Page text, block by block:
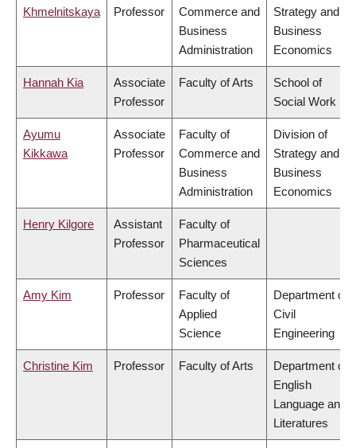
Khmelnitskaya Professor
Commerce and
Business
Administration
Strategy and
Business
Economics
Hannah Kia
Associate
Professor
Faculty of Arts
School of
Social Work
Ayumu
Kikkawa
Associate
Professor
Faculty of
Commerce and
Business
Administration
Division of
Strategy and
Business
Economics
Henry Kilgore
Assistant
Professor
Faculty of
Pharmaceutical
Sciences
Amy Kim Professor
Faculty of
Applied
Science
Department of
Civil
Engineering
Christine Kim Professor Faculty of Arts
Department of
English
Language and
Literatures